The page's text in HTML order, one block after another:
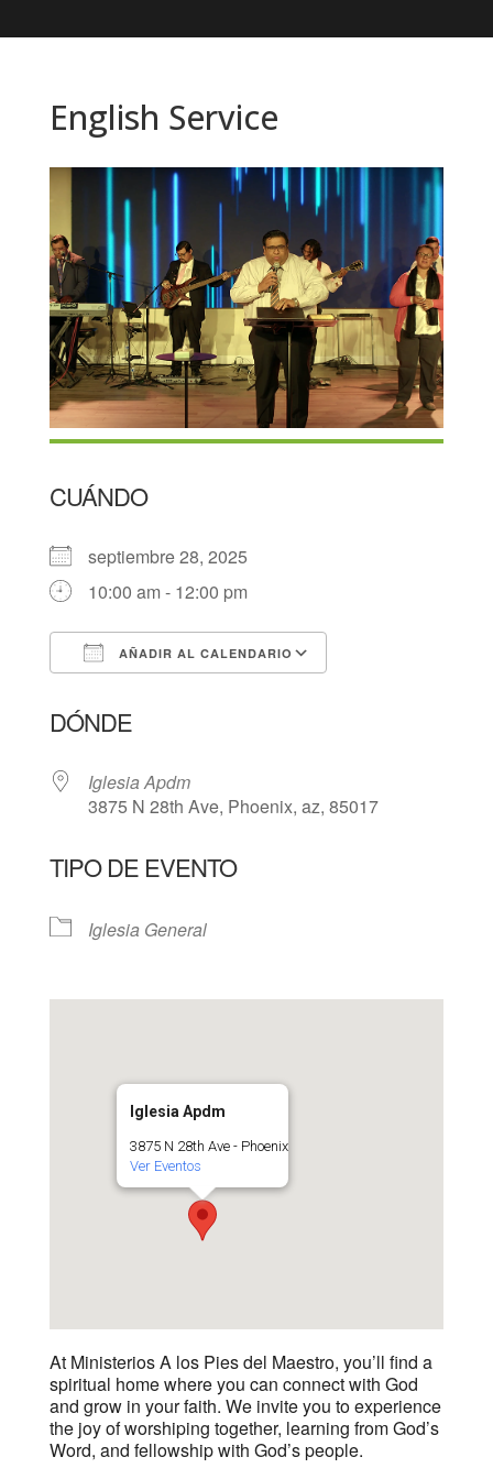
English Service
CUÁNDO
septiembre 28, 2025
10:00 am - 12:00 pm
AÑADIR AL CALENDARIO
DÓNDE
Iglesia Apdm
3875 N 28th Ave, Phoenix, az, 85017
TIPO DE EVENTO
Iglesia General
Iglesia Apdm
3875 N 28th Ave - Phoenix
Ver Eventos
At Ministerios A los Pies del Maestro, you’ll find a
spiritual home where you can connect with God
and grow in your faith. We invite you to experience
the joy of worshiping together, learning from God’s
Word, and fellowship with God’s people.